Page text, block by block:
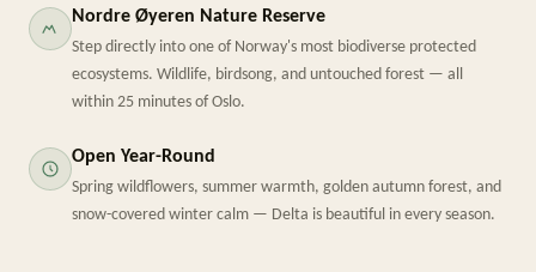
Nordre Øyeren Nature Reserve
Step directly into one of Norway's most biodiverse protected
ecosystems. Wildlife, birdsong, and untouched forest — all
within 25 minutes of Oslo.
Open Year-Round
Spring wildflowers, summer warmth, golden autumn forest, and
snow-covered winter calm — Delta is beautiful in every season.